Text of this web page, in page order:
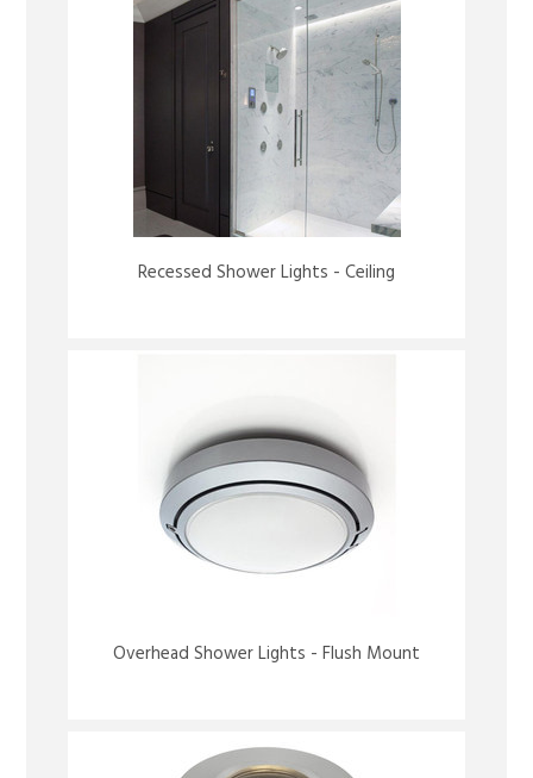
Recessed Shower Lights - Ceiling
Overhead Shower Lights - Flush Mount